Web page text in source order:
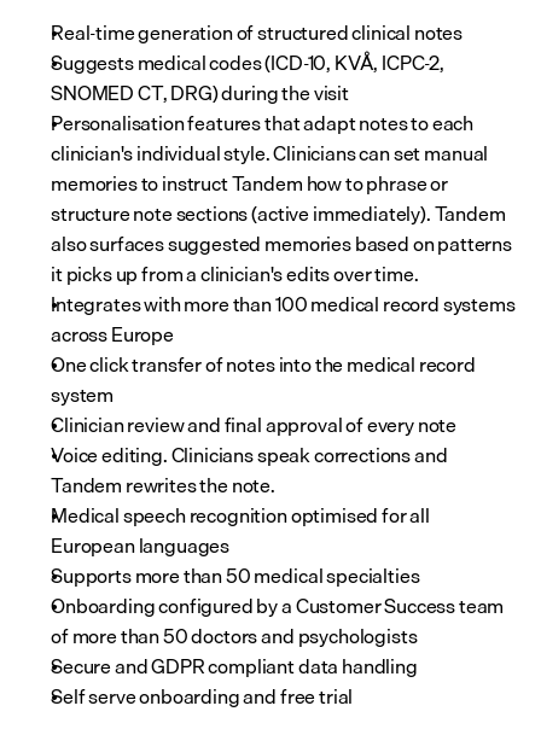
Real-time generation of structured clinical notes
Suggests medical codes (ICD-10, KVÅ, ICPC-2,
SNOMED CT, DRG) during the visit
Personalisation features that adapt notes to each
clinician's individual style. Clinicians can set manual
memories to instruct Tandem how to phrase or
structure note sections (active immediately). Tandem
also surfaces suggested memories based on patterns
it picks up from a clinician's edits over time.
Integrates with more than 100 medical record systems
across Europe
One click transfer of notes into the medical record
system
Clinician review and final approval of every note
Voice editing. Clinicians speak corrections and
Tandem rewrites the note.
Medical speech recognition optimised for all
European languages
Supports more than 50 medical specialties
Onboarding configured by a Customer Success team
of more than 50 doctors and psychologists
Secure and GDPR compliant data handling
Self serve onboarding and free trial